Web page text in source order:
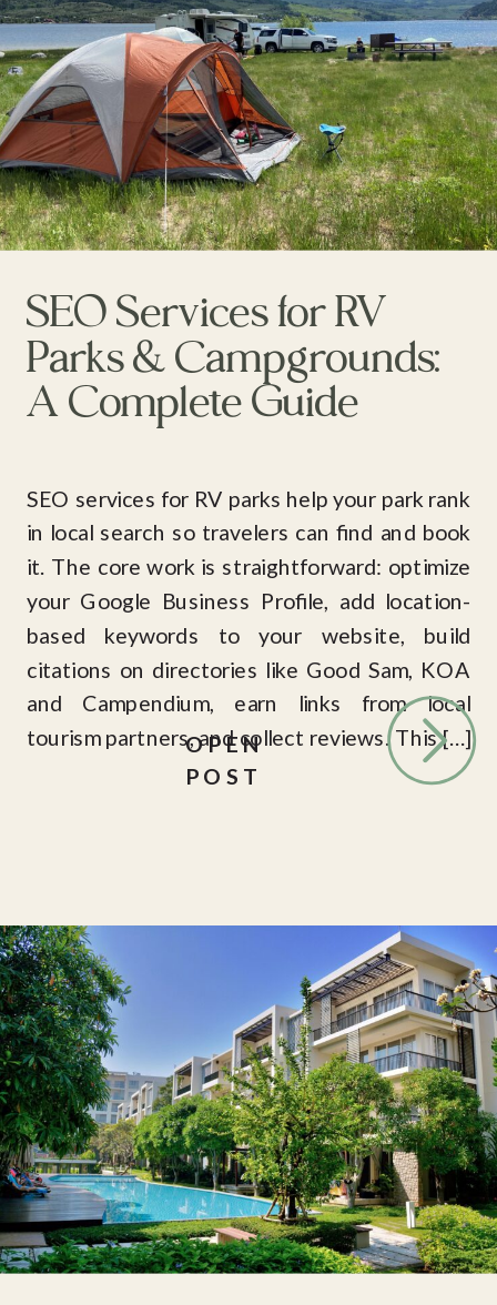
OPEN
POST
SEO services for RV parks help your park rank
in local search so travelers can find and book
it. The core work is straightforward: optimize
your Google Business Profile, add location-
based keywords to your website, build
citations on directories like Good Sam, KOA
and Campendium, earn links from local
tourism partners, and collect reviews. This […]
SEO Services for RV
Parks & Campgrounds:
A Complete Guide